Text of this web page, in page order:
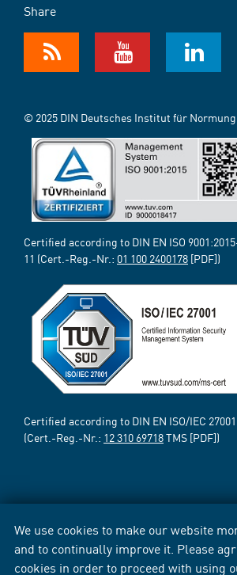
We use cookies to make our website
and to continually improve it. Please
cookies in order to proceed with using
Share
© 2025 DIN Deutsches Institut für Normung
Certified according to DIN EN ISO
11 (Cert.-Reg.-Nr.: 01 100 2400178 [PDF])
Certified according to DIN EN ISO/IEC
(Cert.-Reg.-Nr.: 12 310 69718TMS [PDF])